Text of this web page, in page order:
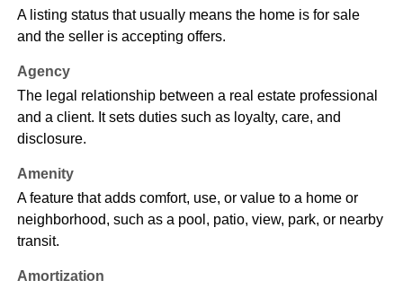
A listing status that usually means the home is for sale
and the seller is accepting offers.
Agency
The legal relationship between a real estate professional
and a client. It sets duties such as loyalty, care, and
disclosure.
Amenity
A feature that adds comfort, use, or value to a home or
neighborhood, such as a pool, patio, view, park, or nearby
transit.
Amortization